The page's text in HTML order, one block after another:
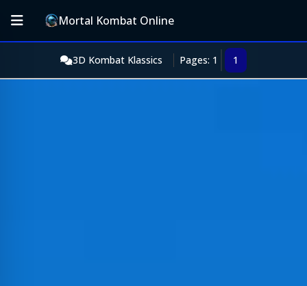
Mortal Kombat Online
3D Kombat Klassics Pages: 1 1